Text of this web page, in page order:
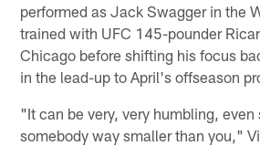
performed as Jack Swagger in the
trained with UFC 145-pounder
Chicago before shifting his focus
in the lead-up to April's offseason
"It can be very, very humbling, even
somebody way smaller than you,"